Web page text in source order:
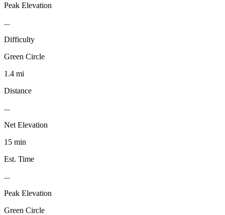
Peak Elevation
...
Difficulty
Green Circle
1.4 mi
Distance
...
Net Elevation
15 min
Est. Time
...
Peak Elevation
Green Circle